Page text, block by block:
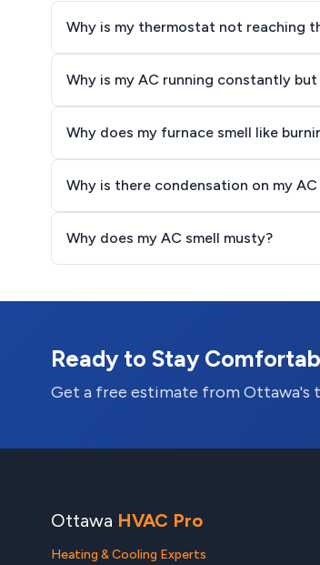
Why is my thermostat not reaching
Why is my AC running constantly
Why does my furnace smell like
Why is there condensation on my
Why does my AC smell musty?
Ready to Stay
Get a free estimate from Ottawa's
Ottawa HVAC Pro
Heating & Cooling Experts